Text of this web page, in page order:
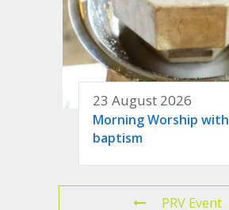
23 August 2026
Morning Worship with
baptism
PRV Event